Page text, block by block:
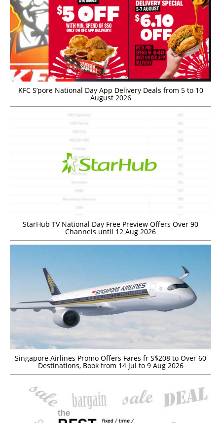
KFC S’pore National Day App Delivery Deals from 5 to 10
August 2026
StarHub TV National Day Free Preview Offers Over 90
Channels until 12 Aug 2026
Singapore Airlines Promo Offers Fares fr S$208 to Over 60
Destinations, Book from 14 Jul to 9 Aug 2026